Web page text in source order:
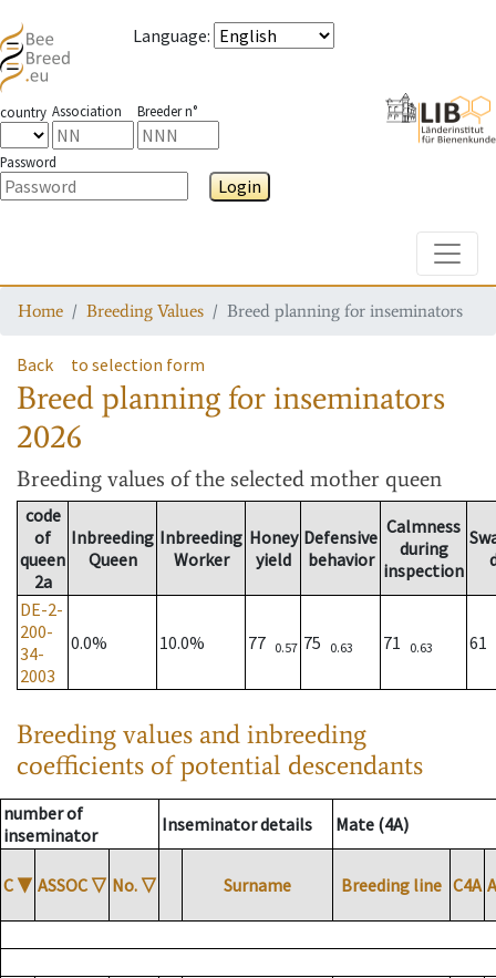
Language:
country Association Breeder n°
Password
Login
Home Breeding Values Breed planning for inseminators
Back to selection form
Breed planning for inseminators
2026
Breeding values of the selected mother queen
code
of
queen
2a
Inbreeding
Queen
Inbreeding
Worker
Honey
yield
Defensive
behavior
Calmness
during
inspection
DE-2-
200-
34-
2003
0.0% 10.0% 77 0.57 75 0.63 71 0.63 61
Breeding values and inbreeding
coefficients of potential descendants
number of
inseminator
Inseminator details Mate (4A)
C ▼ ASSOC ▽ No. ▽ Surname Breeding line C4A